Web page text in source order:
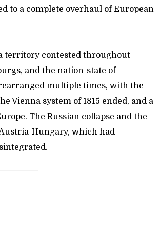
to a complete overhaul of European
territory contested throughout
and the nation-state of
multiple times, with the
Vienna system of 1815 ended, and a
The Russian collapse and the
Hungary, which had